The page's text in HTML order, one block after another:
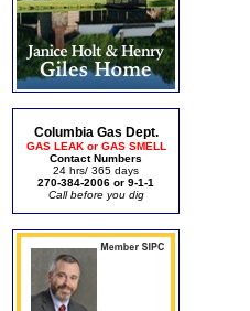
Columbia Gas Dept.
GAS LEAK or GAS SMELL
Contact Numbers
24 hrs/ 365 days
270-384-2006 or 9-1-1
Call before you dig